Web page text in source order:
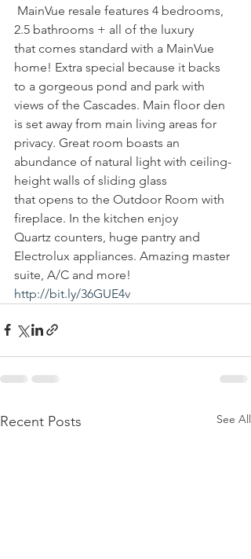
2.5 bathrooms + all of the luxury
that comes standard with a MainVue
home! Extra special because it backs
to a gorgeous pond and park with
views of the Cascades. Main floor den
is set away from main living areas for
privacy. Great room boasts an
abundance of natural light with ceiling-
height walls of sliding glass
that opens to the Outdoor Room with
fireplace. In the kitchen enjoy
Quartz counters, huge pantry and
Electrolux appliances. Amazing master
suite, A/C and more!
http://bit.ly/36GUE4v
Recent Posts See All